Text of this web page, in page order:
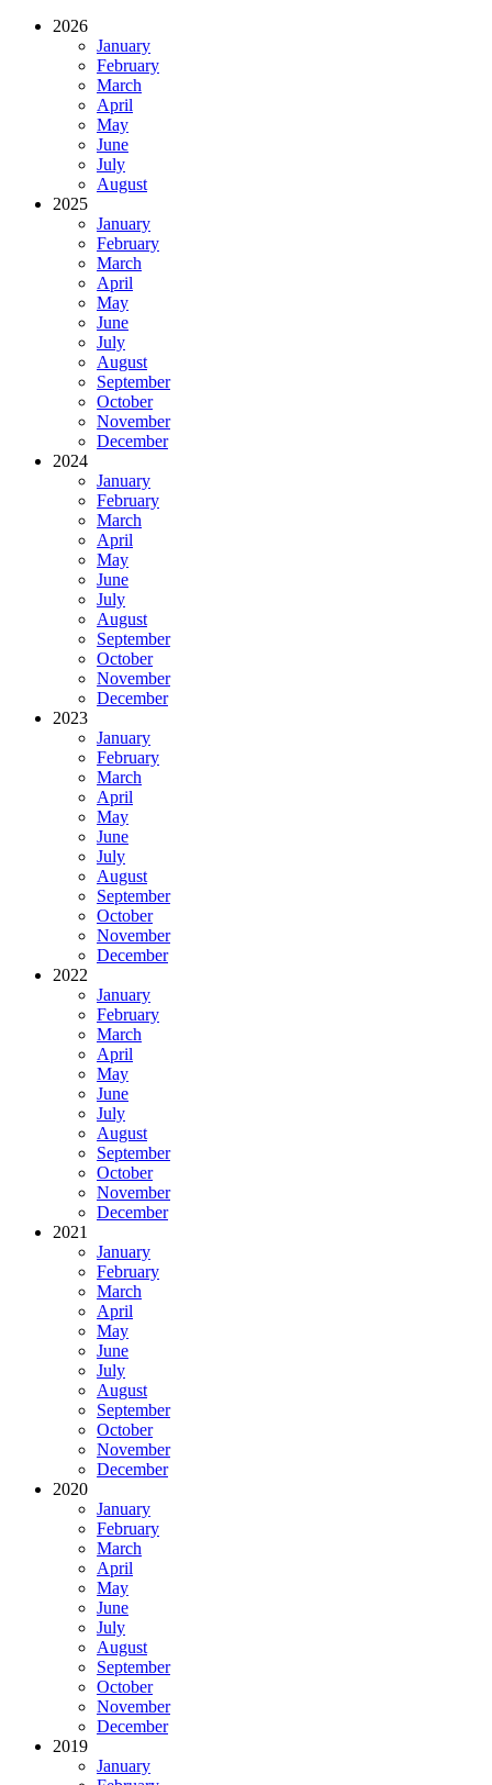
2026
January
February
March
April
May
June
July
August
2025
January
February
March
April
May
June
July
August
September
October
November
December
2024
January
February
March
April
May
June
July
August
September
October
November
December
2023
January
February
March
April
May
June
July
August
September
October
November
December
2022
January
February
March
April
May
June
July
August
September
October
November
December
2021
January
February
March
April
May
June
July
August
September
October
November
December
2020
January
February
March
April
May
June
July
August
September
October
November
December
2019
January